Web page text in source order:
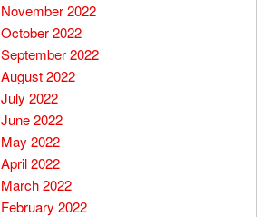
November 2022
October 2022
September 2022
August 2022
July 2022
June 2022
May 2022
April 2022
March 2022
February 2022